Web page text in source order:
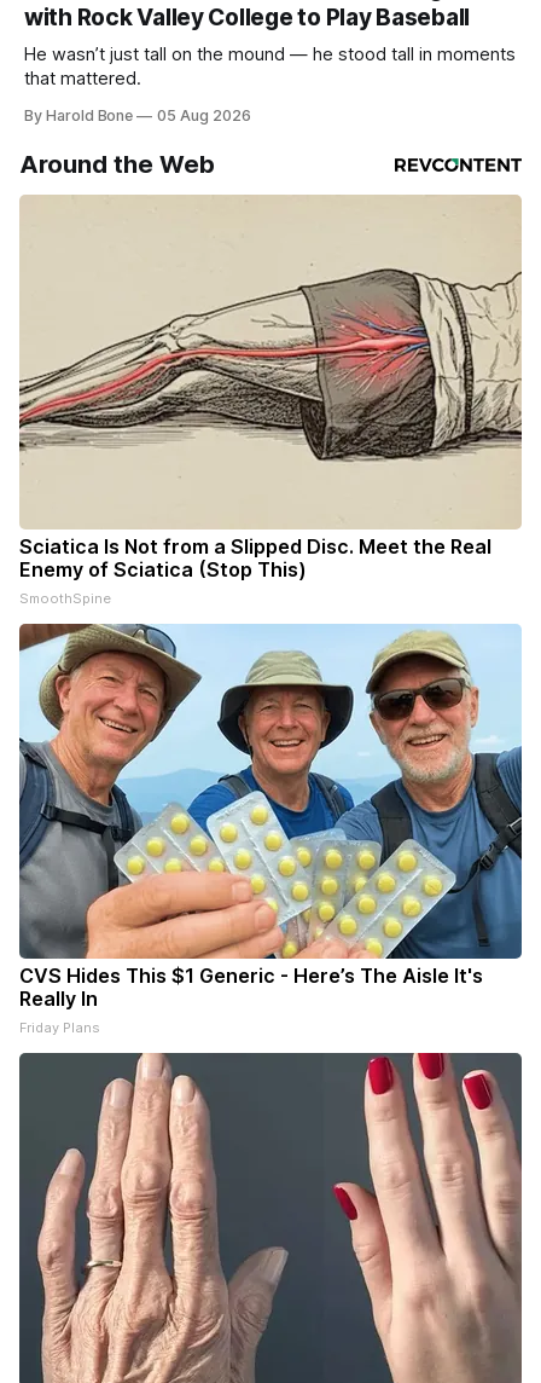
with Rock Valley College to Play Baseball
He wasn’t just tall on the mound — he stood tall in moments
that mattered.
By Harold Bone 05 Aug 2026
Around the Web
Sciatica Is Not from a Slipped Disc. Meet the Real
Enemy of Sciatica (Stop This)
SmoothSpine
CVS Hides This $1 Generic - Here’s The Aisle It's
Really In
Friday Plans